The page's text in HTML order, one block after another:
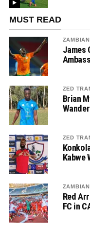
MUST READ
James
ZED
Brian
ZED
Kabwe
Red
FC in